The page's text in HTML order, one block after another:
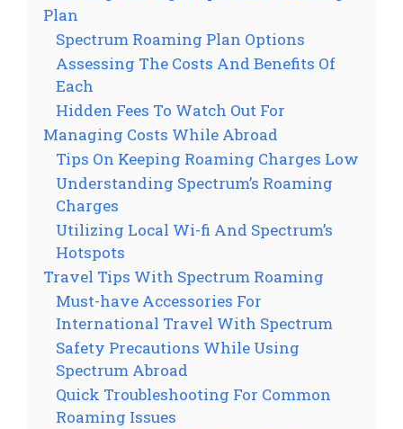
Plan
Spectrum Roaming Plan Options
Assessing The Costs And Benefits Of
Each
Hidden Fees To Watch Out For
Managing Costs While Abroad
Tips On Keeping Roaming Charges Low
Understanding Spectrum’s Roaming
Charges
Utilizing Local Wi-fi And Spectrum’s
Hotspots
Travel Tips With Spectrum Roaming
Must-have Accessories For
International Travel With Spectrum
Safety Precautions While Using
Spectrum Abroad
Quick Troubleshooting For Common
Roaming Issues